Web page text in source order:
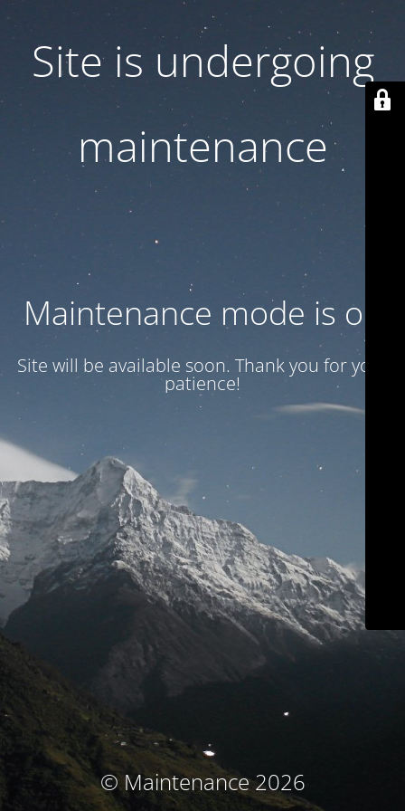
Site is undergoing
maintenance
Maintenance mode is on
Site will be available soon. Thank you for your
patience!
© Maintenance 2026